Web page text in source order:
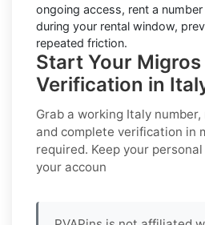
ongoing access, rent a
during your rental window,
repeated friction.
Start Your Migros
Verification in
Grab a working Italy
and complete verification in
required. Keep your
your accoun